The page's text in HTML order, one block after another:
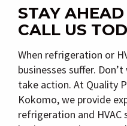
STAY
CALL US
When refrigeration or
businesses suffer.
take action. At Quality
Kokomo, we provide
refrigeration and HVAC